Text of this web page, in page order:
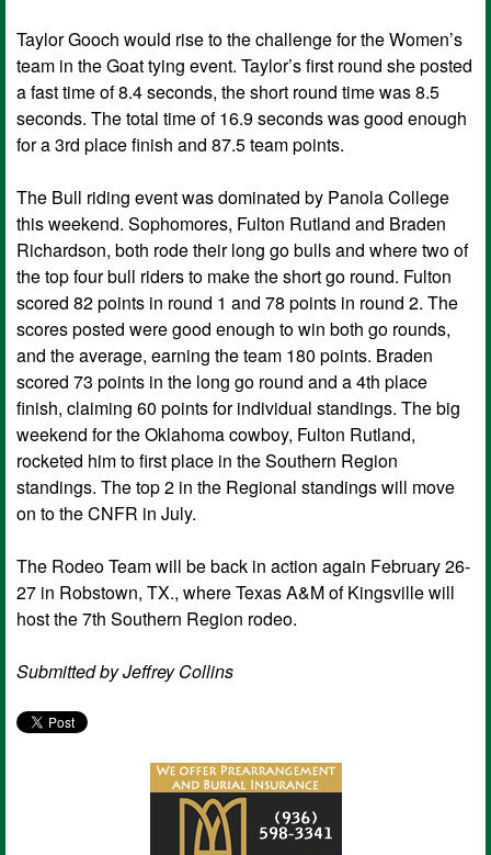
Taylor Gooch would rise to the challenge for the Women’s
team in the Goat tying event. Taylor’s first round she posted
a fast time of 8.4 seconds, the short round time was 8.5
seconds. The total time of 16.9 seconds was good enough
for a 3rd place finish and 87.5 team points.
The Bull riding event was dominated by Panola College
this weekend. Sophomores, Fulton Rutland and Braden
Richardson, both rode their long go bulls and where two of
the top four bull riders to make the short go round. Fulton
scored 82 points in round 1 and 78 points in round 2. The
scores posted were good enough to win both go rounds,
and the average, earning the team 180 points. Braden
scored 73 points in the long go round and a 4th place
finish, claiming 60 points for individual standings. The big
weekend for the Oklahoma cowboy, Fulton Rutland,
rocketed him to first place in the Southern Region
standings. The top 2 in the Regional standings will move
on to the CNFR in July.
The Rodeo Team will be back in action again February 26-
27 in Robstown, TX., where Texas A&M of Kingsville will
host the 7th Southern Region rodeo.
Submitted by Jeffrey Collins